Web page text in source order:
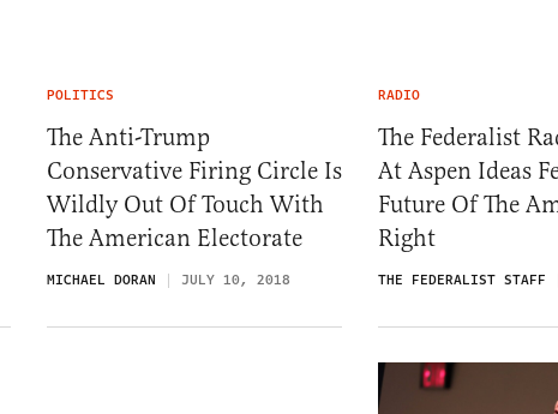
POLITICS
The Anti-Trump
Conservative Firing Circle Is
Wildly Out Of Touch With
The American Electorate
MICHAEL DORAN JULY 10, 2018
RADIO
The Federalist
At Aspen Ideas
Future Of The
Right
THE FEDERALIST STAFF